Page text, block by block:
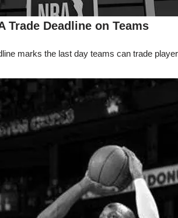
Trade Deadline on Teams
marks the last day teams can trade